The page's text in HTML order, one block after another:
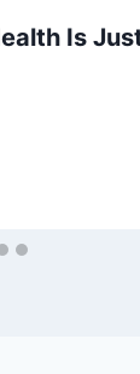
Is